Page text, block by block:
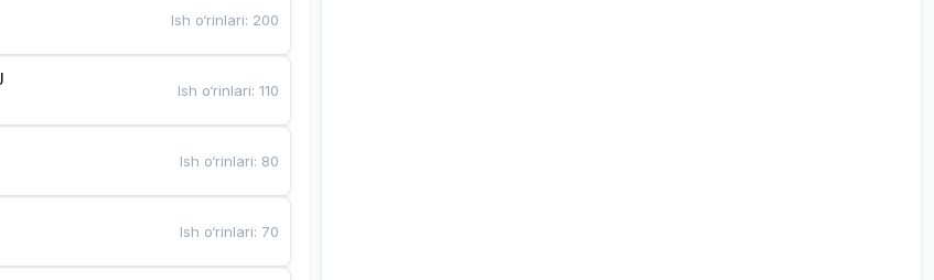
Ish o‘rinlari: 200
Ish o‘rinlari:110
Ish o‘rinlari: 80
Ish o‘rinlari: 70